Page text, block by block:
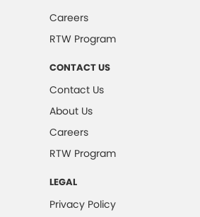
Careers
RTW Program
CONTACT US
Contact Us
About Us
Careers
RTW Program
LEGAL
Privacy Policy